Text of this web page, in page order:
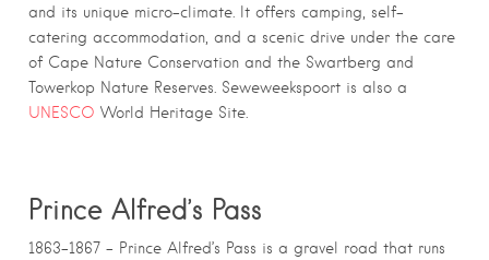
and its unique micro-climate. It offers camping, self-
catering accommodation, and a scenic drive under the care
of Cape Nature Conservation and the Swartberg and
Towerkop Nature Reserves. Seweweekspoort is also a
UNESCO World Heritage Site.
Prince Alfred’s Pass
1863–1867 – Prince Alfred’s Pass is a gravel road that runs